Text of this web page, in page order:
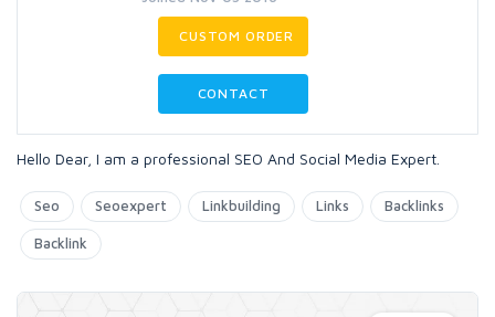
CUSTOM ORDER
CONTACT
Hello Dear, I am a professional SEO And Social Media Expert.
Seo Seoexpert Linkbuilding Links Backlinks
Backlink